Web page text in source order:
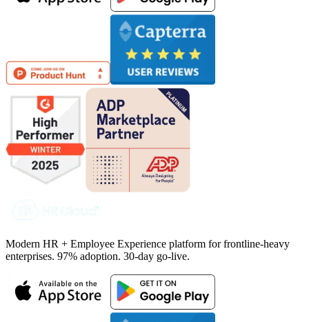
Modern HR + Employee Experience platform for frontline-heavy
enterprises. 97% adoption. 30-day go-live.